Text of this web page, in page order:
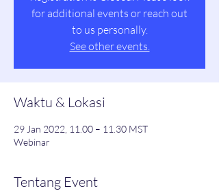
for additional events or reach out
to us personally.
See other events.
Waktu & Lokasi
29 Jan 2022, 11.00 – 11.30 MST
Webinar
Tentang Event